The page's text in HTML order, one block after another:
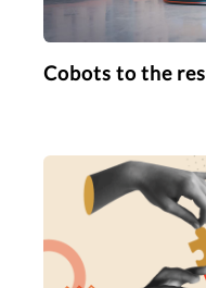
Cobots to the